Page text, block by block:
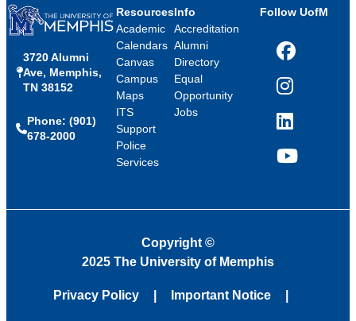
3720 Alumni
Ave, Memphis,
TN 38152
Phone: (901)
678-2000
Resources
Academic
Calendars
Canvas
Campus
Maps
ITS
Support
Police
Services
Info
Accreditation
Alumni
Directory
Equal
Opportunity
Jobs
Follow UofM
Facebook
Instagram
LinkedIn
YouTube
Copyright ©
2025 The University of Memphis
Privacy Policy Important Notice